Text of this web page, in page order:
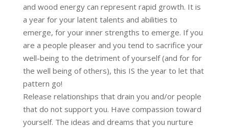
and wood energy can represent rapid growth. It is
a year for your latent talents and abilities to
emerge, for your inner strengths to emerge. If you
are a people pleaser and you tend to sacrifice your
well-being to the detriment of yourself (and for for
the well being of others), this IS the year to let that
pattern go!
Release relationships that drain you and/or people
that do not support you. Have compassion toward
yourself. The ideas and dreams that you nurture